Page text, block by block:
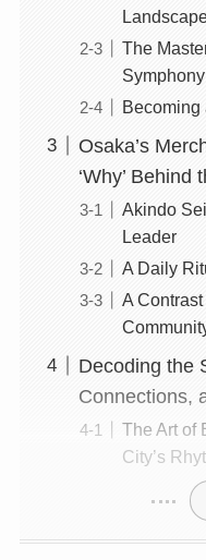
The
Becoming
Osaka’s
‘Why’ Behind
Akindo
Leader
A Daily
A
Decoding the
Connections,
The Art of
City’s